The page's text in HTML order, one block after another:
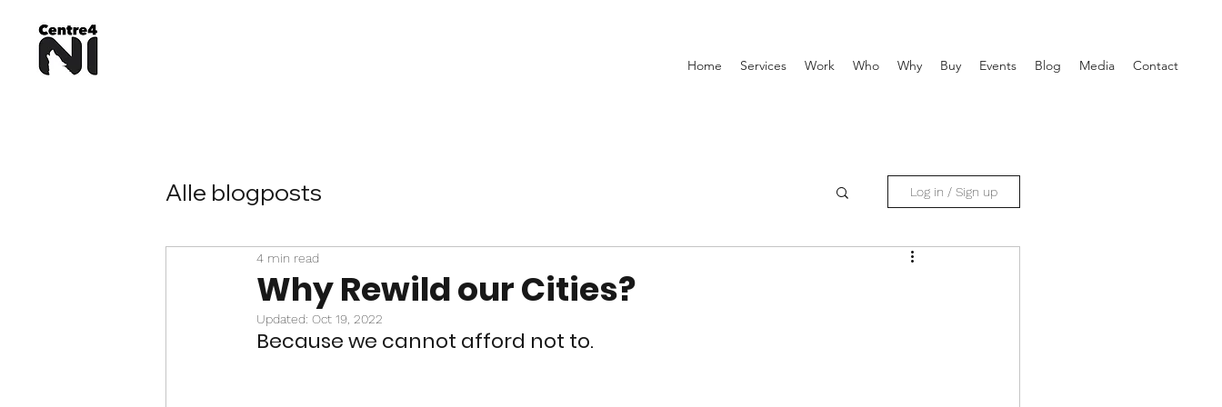
Home Services Work Who Why Buy Events Blog Media Contact
Alle blogposts Log in / Sign up
Why Rewild our Cities?
4 min read
Updated: Oct 19, 2022
Because we cannot afford not to.